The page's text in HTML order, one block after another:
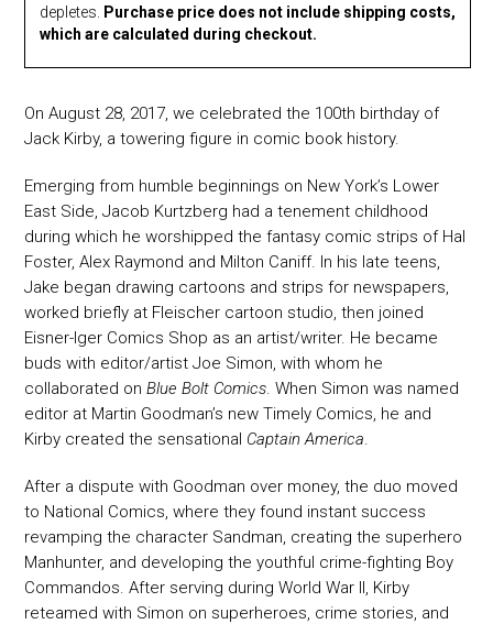
depletes.
Purchase price does not include shipping costs,
which are calculated during checkout.
On August 28, 2017, we celebrated the 100th birthday of
Jack Kirby, a towering figure in comic book history.
Emerging from humble beginnings on New York’s Lower
East Side, Jacob Kurtzberg had a tenement childhood
during which he worshipped the fantasy comic strips of Hal
Foster, Alex Raymond and Milton Caniff. In his late teens,
Jake began drawing cartoons and strips for newspapers,
worked briefly at Fleischer cartoon studio, then joined
Eisner-Iger Comics Shop as an artist/writer. He became
buds with editor/artist Joe Simon, with whom he
collaborated onBlue Bolt Comics. When Simon was named
editor at Martin Goodman’s new Timely Comics, he and
Kirby created the sensational Captain America.
After a dispute with Goodman over money, the duo moved
to National Comics, where they found instant success
revamping the character Sandman, creating the superhero
Manhunter, and developing the youthful crime-fighting Boy
Commandos. After serving during World War II, Kirby
reteamed with Simon on superheroes, crime stories, and